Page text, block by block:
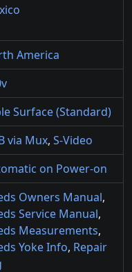
America
Surface (Standard)
via Mux, S-Video
on Power-on
Owners Manual,
Service Manual,
Measurements,
Yoke Info, Repair